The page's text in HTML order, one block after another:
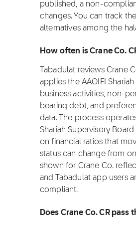
published, a non-
changes. You can track
alternatives among the
How often is Crane Co.
Tabadulat reviews Crane
applies the AAOIFI
business activities, non-
bearing debt, and
data. The process
Shariah Supervisory
on financial ratios that
status can change from
shown for Crane Co.
and Tabadulat app users
compliant.
Does Crane Co. CR